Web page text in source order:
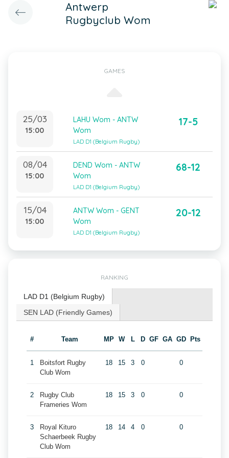
Antwerp
Rugbyclub Wom
GAMES
25/03
15:00
LAHU Wom - ANTW
Wom
LAD D1 (Belgium Rugby)
17-5
08/04
15:00
DEND Wom - ANTW
Wom
LAD D1 (Belgium Rugby)
68-12
15/04
15:00
ANTW Wom - GENT
Wom
LAD D1 (Belgium Rugby)
20-12
RANKING
LAD D1 (Belgium Rugby)
SEN LAD (Friendly Games)
# Team MP W L D GF GA GD Pts
1
Boitsfort Rugby
Club Wom
18 15 3 0 0
2
Rugby Club
Frameries Wom
18 15 3 0 0
3
Royal Kituro
Schaerbeek Rugby
Club Wom
18 14 4 0 0